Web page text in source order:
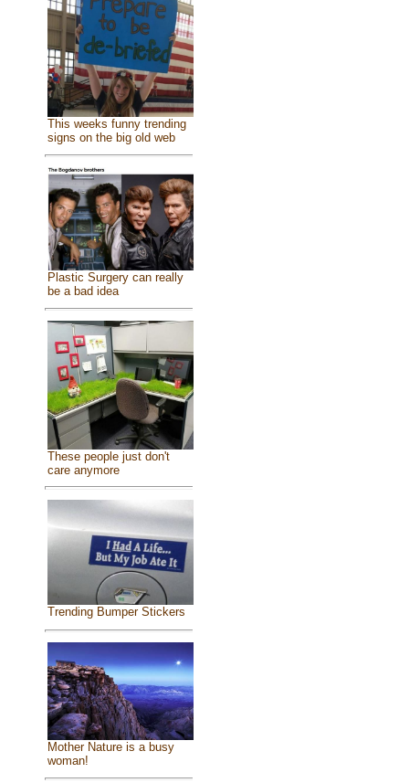
This weeks funny trending
signs on the big old web
Plastic Surgery can really
be a bad idea
These people just don't
care anymore
Trending Bumper Stickers
Mother Nature is a busy
woman!